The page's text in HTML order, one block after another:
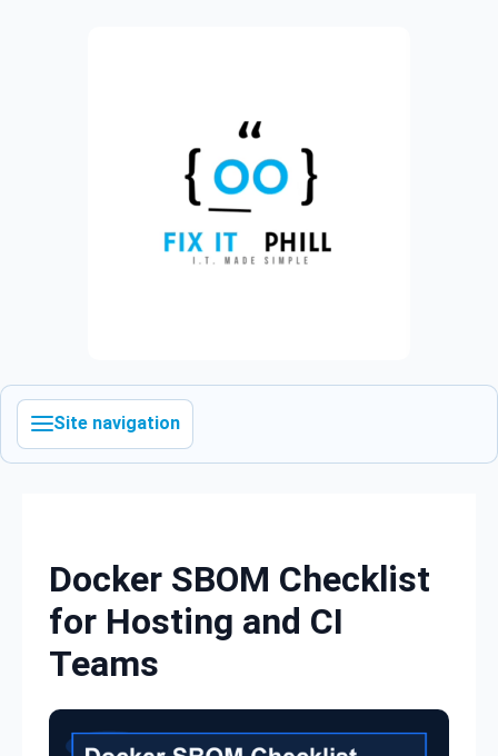
Site navigation
Docker SBOM Checklist
for Hosting and CI
Teams